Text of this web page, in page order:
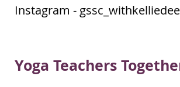
Instagram - gssc_withkelliedee
Yoga Teachers